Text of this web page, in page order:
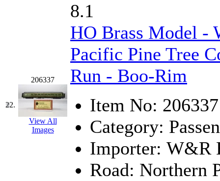
22.
206337
View All
Images
8.1
HO Brass Model -
Pacific Pine Tree
Run - Boo-Rim
Item No: 206337
Category:
Importer: W&R
Road: Northern